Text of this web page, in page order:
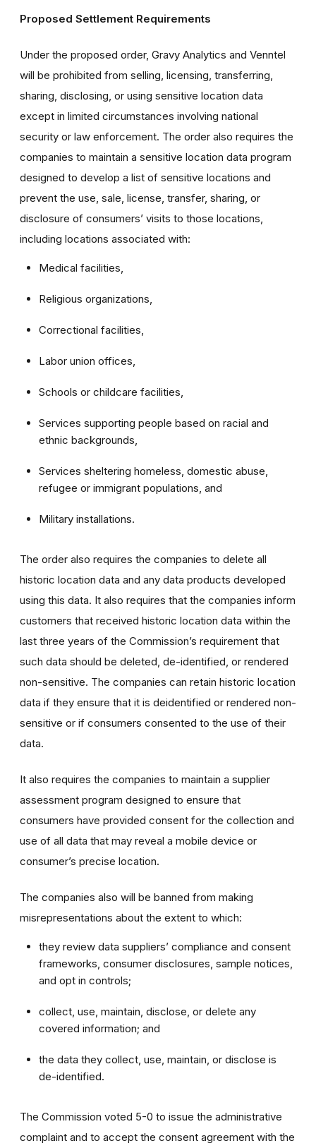
Proposed Settlement Requirements
Under the proposed order, Gravy Analytics and Venntel
will be prohibited from selling, licensing, transferring,
sharing, disclosing, or using sensitive location data
except in limited circumstances involving national
security or law enforcement. The order also requires the
companies to maintain a sensitive location data program
designed to develop a list of sensitive locations and
prevent the use, sale, license, transfer, sharing, or
disclosure of consumers’ visits to those locations,
including locations associated with:
Medical facilities,
Religious organizations,
Correctional facilities,
Labor union offices,
Schools or childcare facilities,
Services supporting people based on racial and
ethnic backgrounds,
Services sheltering homeless, domestic abuse,
refugee or immigrant populations, and
Military installations.
The order also requires the companies to delete all
historic location data and any data products developed
using this data. It also requires that the companies inform
customers that received historic location data within the
last three years of the Commission’s requirement that
such data should be deleted, de-identified, or rendered
non-sensitive. The companies can retain historic location
data if they ensure that it is deidentified or rendered non-
sensitive or if consumers consented to the use of their
data.
It also requires the companies to maintain a supplier
assessment program designed to ensure that
consumers have provided consent for the collection and
use of all data that may reveal a mobile device or
consumer’s precise location.
The companies also will be banned from making
misrepresentations about the extent to which:
they review data suppliers’ compliance and consent
frameworks, consumer disclosures, sample notices,
and opt in controls;
collect, use, maintain, disclose, or delete any
covered information; and
the data they collect, use, maintain, or disclose is
de-identified.
The Commission voted 5-0 to issue the administrative
complaint and to accept the consent agreement with the